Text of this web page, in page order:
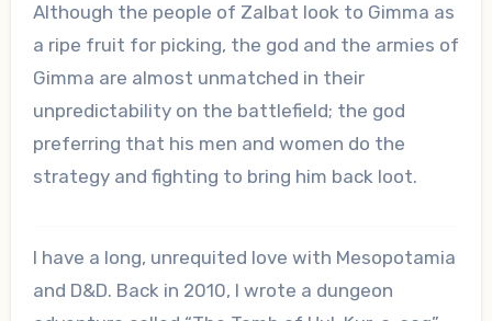
Although the people of Zalbat look to Gimma as
a ripe fruit for picking, the god and the armies of
Gimma are almost unmatched in their
unpredictability on the battlefield; the god
preferring that his men and women do the
strategy and fighting to bring him back loot.
I have a long, unrequited love with Mesopotamia
and D&D. Back in 2010, I wrote a dungeon